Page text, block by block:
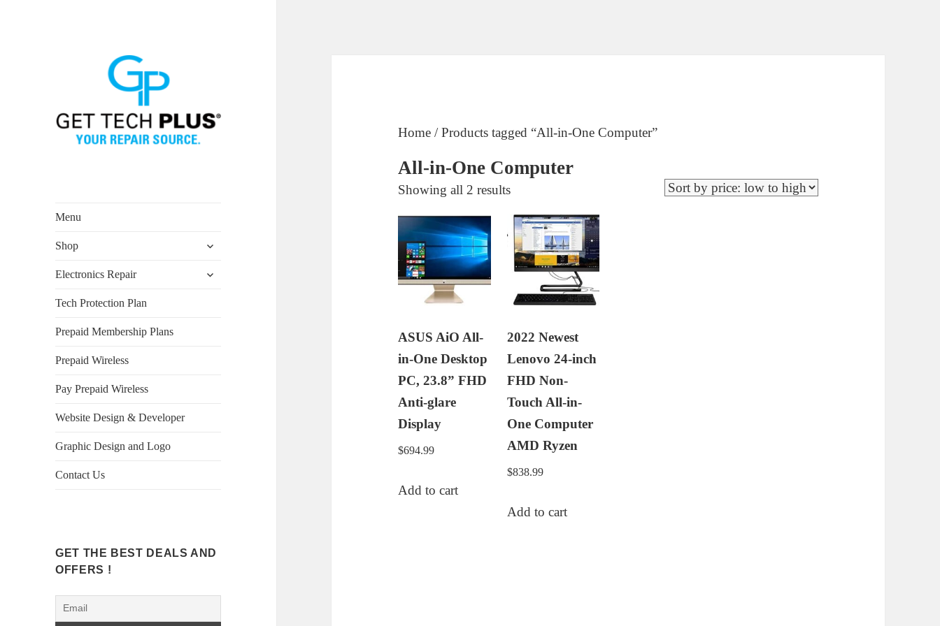
Menu
Shop
child
Electronics Repair
child
Tech Protection Plan
Prepaid Membership Plans
Prepaid Wireless
Pay Prepaid Wireless
Website Design & Developer
Graphic Design and Logo
Contact Us
GET THE BEST DEALS AND
OFFERS !
Home / Products tagged “All-in-One Computer”
All-in-One Computer
Showing all 2 resultsSorted
price:
low
to
high
ASUS AiO All-
in-One Desktop
PC, 23.8” FHD
Anti-glare
Display
$694.99
Add to cart
2022 Newest
Lenovo 24-inch
FHD Non-
Touch All-in-
One Computer
AMD Ryzen
$838.99
Add to cart